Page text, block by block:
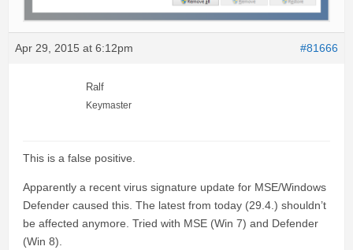
Apr 29, 2015 at 6:12pm #81666
Ralf
Keymaster
This is a false positive.
Apparently a recent virus signature update for MSE/Windows
Defender caused this. The latest from today (29.4.) shouldn’t
be affected anymore. Tried with MSE (Win 7) and Defender
(Win 8).